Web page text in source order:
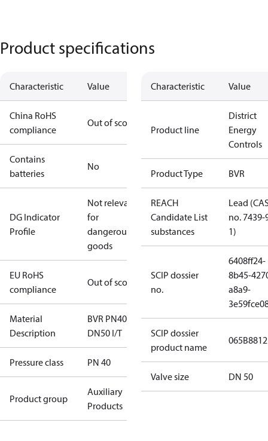
Product specifications
Characteristic Value
China RoHS
compliance
Out of scope
Contains
batteries
No
DG Indicator
Profile
Not relevant
for
dangerous
goods
EU RoHS
compliance
Out of scope
Material
Description
BVR PN40
DN50 I/T
Pressure class PN 40
Product group
Auxiliary
Products
Characteristic Value
Product line
District
Energy
Controls
Product Type BVR
REACH
Candidate List
substances
Lead
no. 7439-
1)
SCIP dossier
no.
6408ff24-
8b45-
a8a9-
SCIP dossier
product name
065B8812
Valve size DN 50